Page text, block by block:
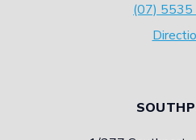
(07)